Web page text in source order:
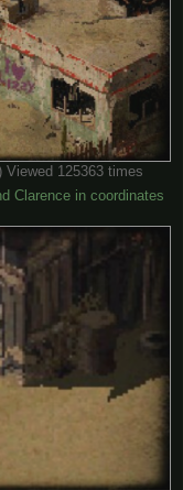
Viewed 125363 times
Clarence in coordinates